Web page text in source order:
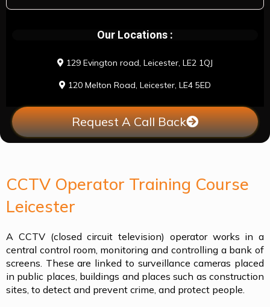
CCTV Operator Training Course
Leicester
A CCTV (closed circuit television) operator works in a
central control room, monitoring and controlling a bank of
screens. These are linked to surveillance cameras placed
in public places, buildings and places such as construction
sites, to detect and prevent crime, and protect people.
Our Locations :
129 Evington road, Leicester, LE2 1QJ
120 Melton Road, Leicester, LE4 5ED
Request A Call Back